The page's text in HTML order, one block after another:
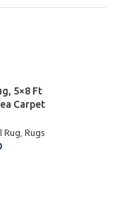
5×8 Ft
Carpet
,Rugs